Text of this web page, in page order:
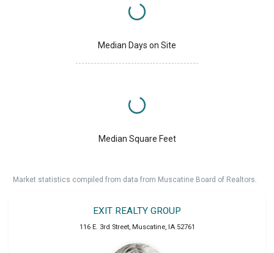
Median Days on Site
Median Square Feet
Market statistics compiled from data from Muscatine Board of Realtors.
EXIT REALTY GROUP
116 E. 3rd Street, Muscatine, IA 52761